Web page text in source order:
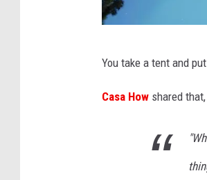
n
You take a tent and
Casa How shared that,